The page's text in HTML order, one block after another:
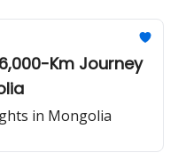
Km Journey
in Mongolia